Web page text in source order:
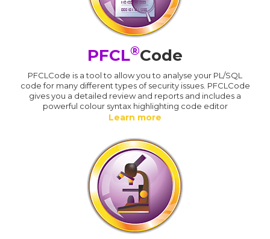
PFCL®Code
PFCLCode is a tool to allow you to analyse your PL/SQL
code for many different types of security issues. PFCLCode
gives you a detailed review and reports and includes a
powerful colour syntax highlighting code editor
Learn more